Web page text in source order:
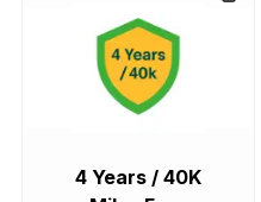
4 Years / 40K